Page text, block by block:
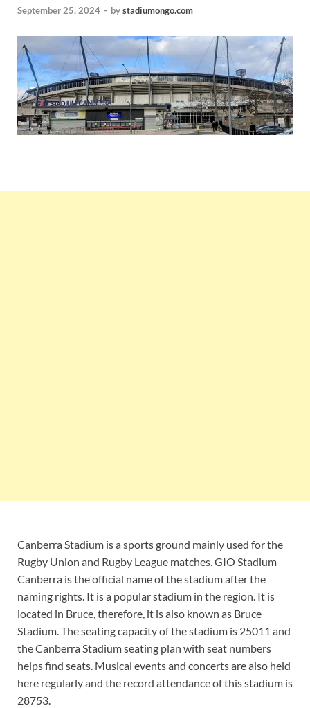
September 25, 2024 - bystadiumongo.com
Canberra Stadium is a sports ground mainly used for the
Rugby Union and Rugby League matches. GIO Stadium
Canberra is the official name of the stadium after the
naming rights. It is a popular stadium in the region. It is
located in Bruce, therefore, it is also known as Bruce
Stadium. The seating capacity of the stadium is 25011 and
the Canberra Stadium seating plan with seat numbers
helps find seats. Musical events and concerts are also held
here regularly and the record attendance of this stadium is
28753.